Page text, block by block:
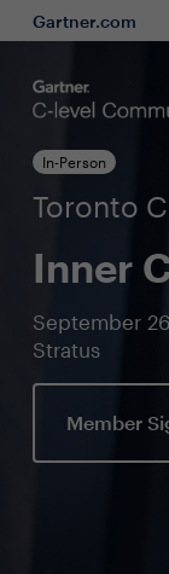
Gartner.com
In-Person
Toronto
Inner
September
Stratus
Member